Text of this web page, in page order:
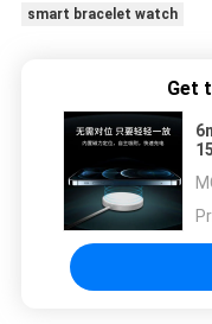
smart bracelet watch
Get